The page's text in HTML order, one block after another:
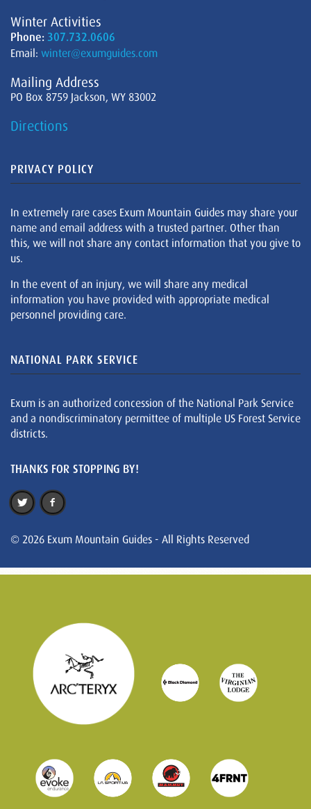
Winter Activities
Phone: 307.732.0606
Email: winter@exumguides.com
Mailing Address
PO Box 8759 Jackson, WY 83002
Directions
PRIVACY POLICY
In extremely rare cases Exum Mountain Guides may share your
name and email address with a trusted partner. Other than
this, we will not share any contact information that you give to
us.
In the event of an injury, we will share any medical
information you have provided with appropriate medical
personnel providing care.
NATIONAL PARK SERVICE
Exum is an authorized concession of the National Park Service
and a nondiscriminatory permittee of multiple US Forest Service
districts.
THANKS FOR STOPPING BY!
© 2026 Exum Mountain Guides - All Rights Reserved